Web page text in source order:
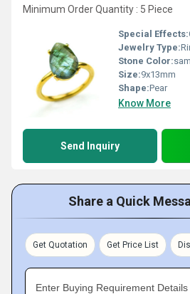
Minimum Order Quantity : 5 Piece
Special Effects:
Jewelry Type:
Stone Color:
Size:9x13mm
Shape:Pear
Know More
Send Inquiry
Share a Quick
Get Quotation Get Price List
Enter Buying Requirement Details